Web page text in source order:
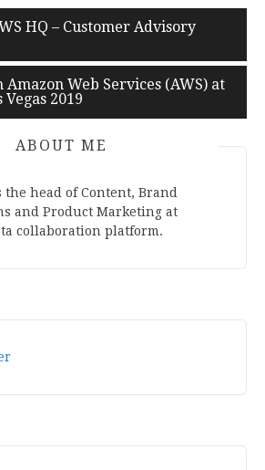
HQ – Customer Advisory
Web Services (AWS) at
Vegas 2019
ABOUT ME
the head of Content, Brand
and Product Marketing at
collaboration platform.